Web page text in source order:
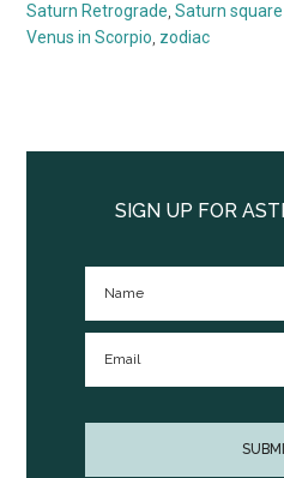
Saturn Retrograde,Saturn
Venus in Scorpio, zodiac
SidebarSIGN UP FOR